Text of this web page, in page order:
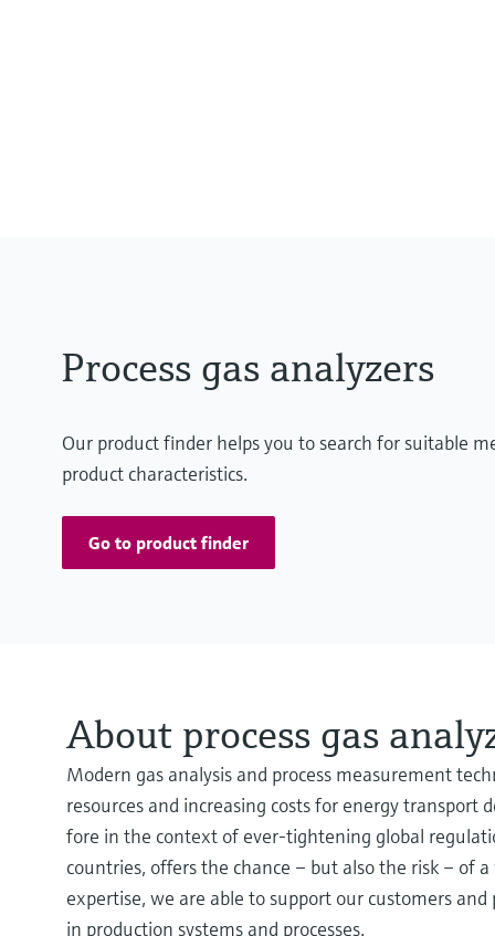
Process gas analyzers
Our product finder helps you to search for suitable
product characteristics.
Go to product finder
About process gas
Modern gas analysis and process measurement
resources and increasing costs for energy
fore in the context of ever-tightening global
countries, offers the chance – but also the risk – of
expertise, we are able to support our customers
in production systems and processes.